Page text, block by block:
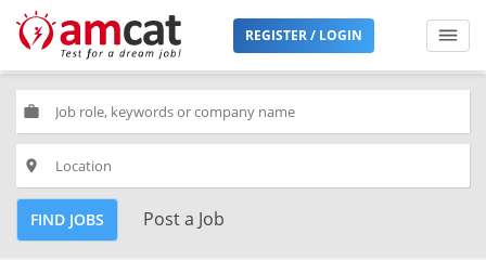
REGISTER / LOGIN
work
place
FIND JOBS Post a Job